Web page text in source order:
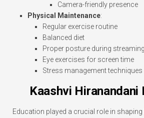
Camera-friendly presence
Physical Maintenance:
Regular exercise routine
Balanced diet
Proper posture during streaming
Eye exercises for screen time
Stress management techniques
Kaashvi Hiranandani
Education played a crucial role in shaping